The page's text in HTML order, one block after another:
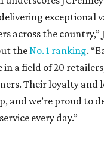
exceptional
across the country,”
theNo. 1 ranking.
a field of 20
Their loyalty and
and we’re proud to
every day.”